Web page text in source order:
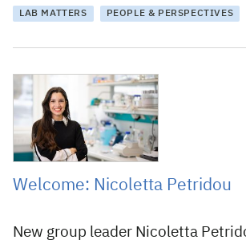
LAB MATTERS PEOPLE & PERSPECTIVES
27 January 2021
Welcome: Nicoletta Petridou
New group leader Nicoletta